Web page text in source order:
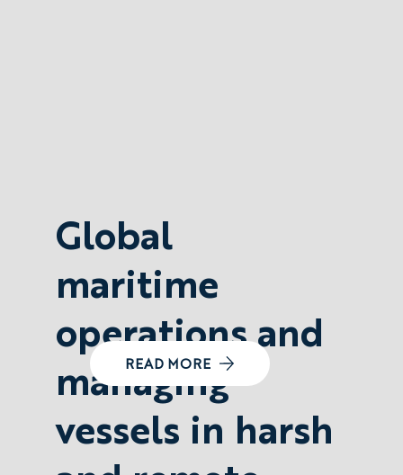
Global
maritime
operations and
managing
vessels in harsh
READ MORE